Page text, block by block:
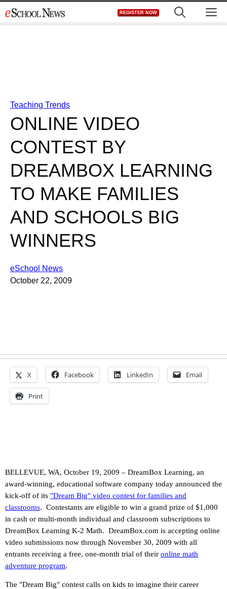
to
REGISTER NOW
Teaching Trends
ONLINE VIDEO
CONTEST BY
DREAMBOX LEARNING
TO MAKE FAMILIES
AND SCHOOLS BIG
WINNERS
eSchool News
October 22, 2009
X Facebook LinkedIn Email
Print
BELLEVUE, WA, October 19, 2009 – DreamBox Learning, an
award-winning, educational software company today announced the
kick-off of its "Dream Big" video contest for families and
classrooms. Contestants are eligible to win a grand prize of $1,000
in cash or multi-month individual and classroom subscriptions to
DreamBox Learning K-2 Math. DreamBox.com is accepting online
video submissions now through November 30, 2009 with all
entrants receiving a free, one-month trial of their online math
adventure program.
The "Dream Big" contest calls on kids to imagine their career